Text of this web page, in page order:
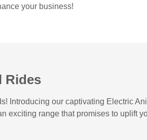
your business!
Rides
Introducing our captivating Electric
exciting range that promises to uplift